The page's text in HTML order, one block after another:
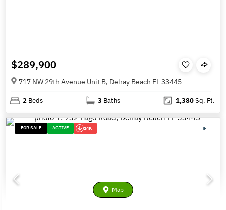
$289,900
717 NW 29th Avenue Unit B, Delray Beach FL 33445
2 Beds 3 Baths 1,380Sq. Ft.
FOR SALE ACTIVE 14K
Map